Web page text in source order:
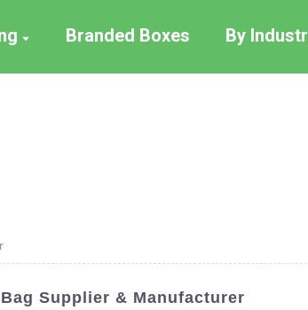
Branded Boxes By
Supplier & Manufacturer